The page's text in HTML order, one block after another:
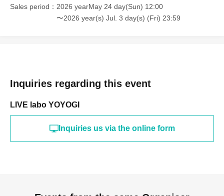
Sales period
2026 yearMay 24 day(Sun) 12:00
〜2026 year(s) Jul. 3 day(s) (Fri) 23:59
Inquiries regarding this event
LIVE labo YOYOGI
Inquiries us via the online form